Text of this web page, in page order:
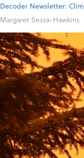
Decoder Newsletter:
Margaret Sessa-Hawkins